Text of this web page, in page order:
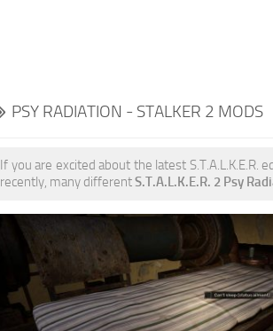
PSY RADIATION - STALKER 2 MODS
If you are excited about the latest S.T.A.L.K.E.R.
recently, many differentS.T.A.L.K.E.R. 2 Psy